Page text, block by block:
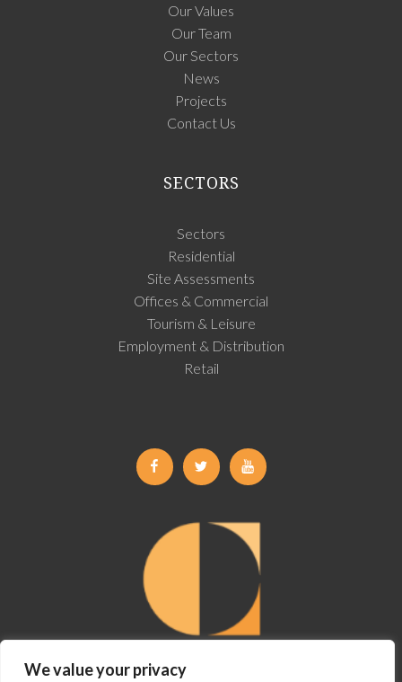
We value your privacy
Our Values
Our Team
Our Sectors
News
Projects
Contact Us
SECTORS
Sectors
Residential
Site Assessments
Offices & Commercial
Tourism & Leisure
Employment & Distribution
Retail
FacebookTwitter Youtube